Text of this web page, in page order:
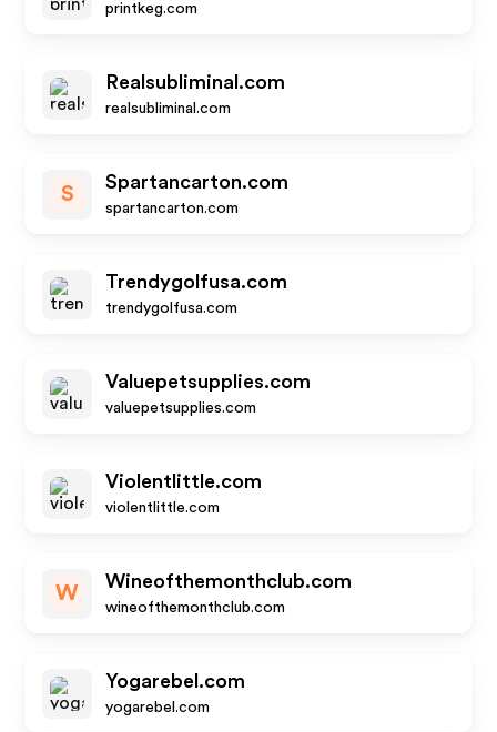
printkeg.com
Realsubliminal.com
realsubliminal.com
S
Spartancarton.com
spartancarton.com
Trendygolfusa.com
trendygolfusa.com
Valuepetsupplies.com
valuepetsupplies.com
Violentlittle.com
violentlittle.com
W
Wineofthemonthclub.com
wineofthemonthclub.com
Yogarebel.com
yogarebel.com